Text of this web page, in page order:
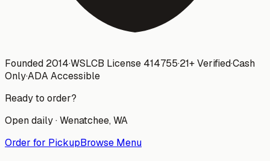
Founded 2014·WSLCB License 414755·21+ Verified·Cash
Only·ADA Accessible
Ready to order?
Open daily ·Wenatchee, WA
Order for PickupBrowse Menu